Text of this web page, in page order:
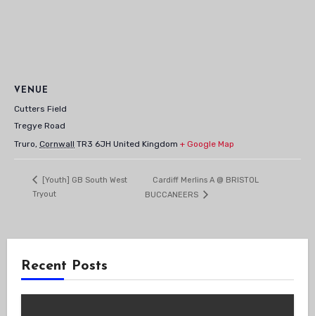
VENUE
Cutters Field
Tregye Road
Truro, Cornwall TR3 6JH United Kingdom + Google Map
[Youth] GB South West
Tryout
Cardiff Merlins A @ BRISTOL
BUCCANEERS
Recent Posts